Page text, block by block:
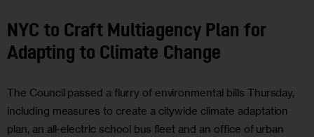
NYC to Craft Multiagency Plan for
Adapting to Climate Change
The Council passed a flurry of environmental bills Thursday,
including measures to create a citywide climate adaptation
plan, an all-electric school bus fleet and an office of urban